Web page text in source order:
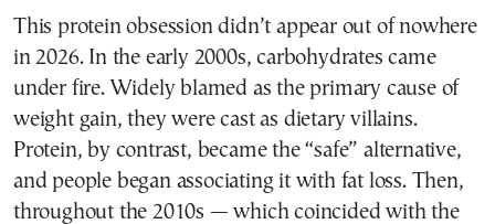
This protein obsession didn’t appear out of nowhere
in 2026. In the early 2000s, carbohydrates came
under fire. Widely blamed as the primary cause of
weight gain, they were cast as dietary villains.
Protein, by contrast, became the “safe” alternative,
and people began associating it with fat loss. Then,
throughout the 2010s — which coincided with the